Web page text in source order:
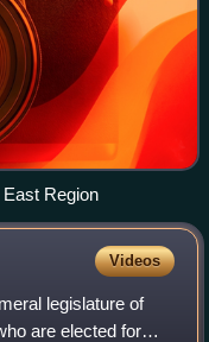
Region
Videos
legislature of
are elected for